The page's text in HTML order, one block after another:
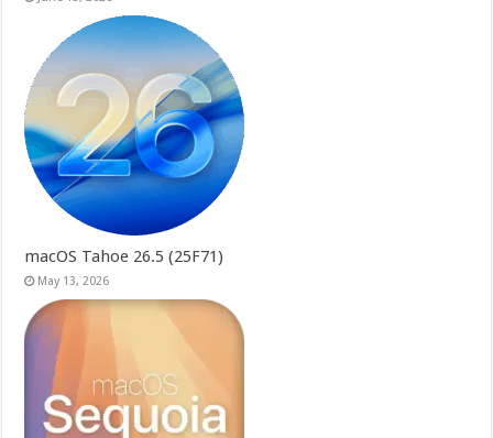
macOS Tahoe 26.5 (25F71)
May 13, 2026